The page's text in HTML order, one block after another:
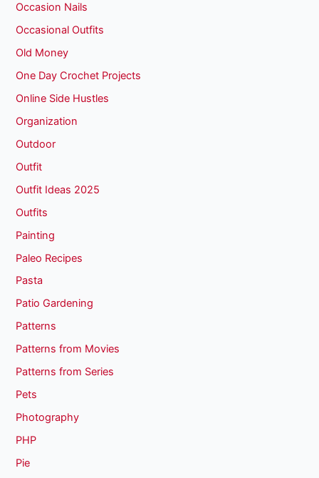
Occasion Nails
Occasional Outfits
Old Money
One Day Crochet Projects
Online Side Hustles
Organization
Outdoor
Outfit
Outfit Ideas 2025
Outfits
Painting
Paleo Recipes
Pasta
Patio Gardening
Patterns
Patterns from Movies
Patterns from Series
Pets
Photography
PHP
Pie